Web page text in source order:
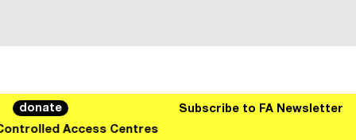
donate
Subscribe to FA Newsletter
Access Centres